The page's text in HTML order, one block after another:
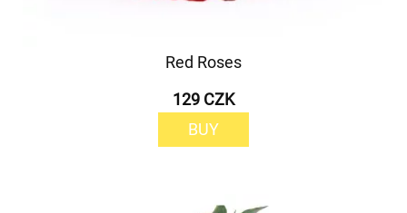
Red Roses
129 CZK
BUY